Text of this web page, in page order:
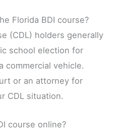
Florida BDI course?
(CDL) holders generally
school election for
commercial vehicle.
or an attorney for
CDL situation.
course online?